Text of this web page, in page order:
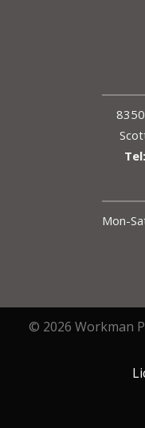
Mon-
© 2026 Workman